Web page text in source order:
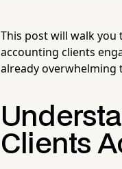
This post will walk
accounting clients
already overwhelming
Clients